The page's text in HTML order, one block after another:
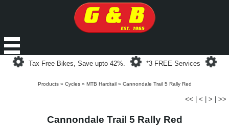
Loading...
Tax Free Bikes, Save upto 42%.
Loading...
*3 FREE Services
Products» Cycles» MTB Hardtail» Cannondale Trail 5 Rally Red
<< < > >>
Cannondale Trail 5 Rally Red